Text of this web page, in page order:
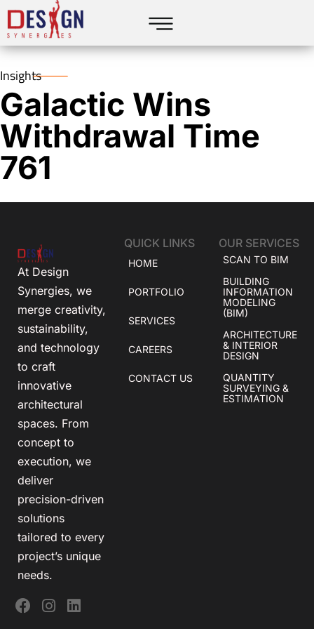
Insights
Galactic Wins
Withdrawal Time
761
At Design
Synergies, we
merge creativity,
sustainability,
and technology
to craft
innovative
architectural
spaces. From
concept to
execution, we
deliver
precision-driven
solutions
tailored to every
project’s unique
needs.
QUICK LINKS
HOME
PORTFOLIO
SERVICES
CAREERS
CONTACT US
OUR SERVICES
SCAN TO BIM
BUILDING
INFORMATION
MODELING
(BIM)
ARCHITECTURE
& INTERIOR
DESIGN
QUANTITY
SURVEYING &
ESTIMATION